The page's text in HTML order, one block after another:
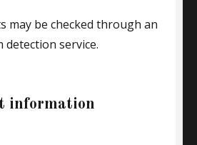
may be checked through an
detection service.
information